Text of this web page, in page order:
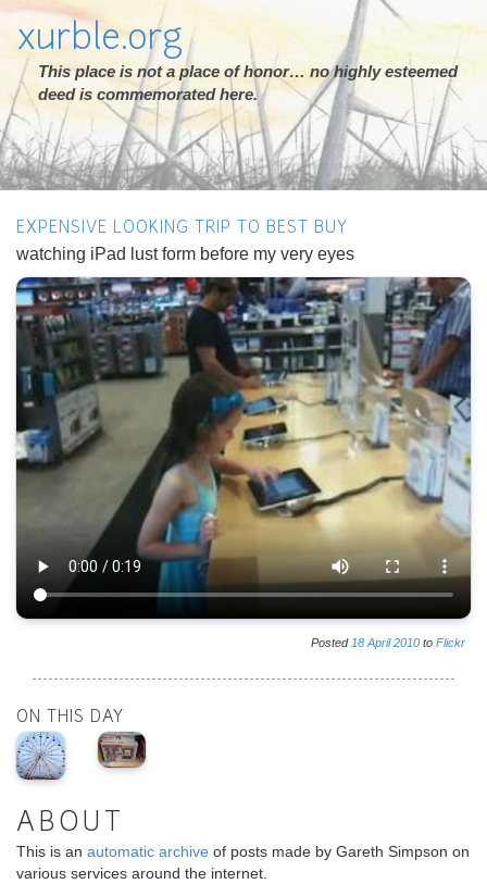
xurble.org
This place is not a place of honor… no highly esteemed
deed is commemorated here.
EXPENSIVE LOOKING TRIP TO BEST BUY
watching iPad lust form before my very eyes
Posted 18 April 2010 to Flickr
ON THIS DAY
ABOUT
This is an automatic archive of posts made by Gareth Simpson on
various services around the internet.